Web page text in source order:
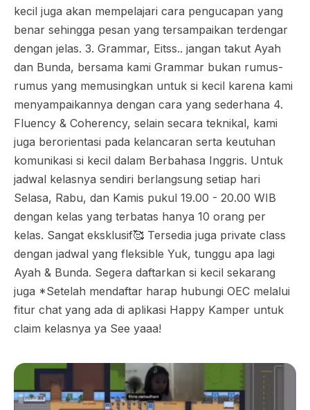
kecil juga akan mempelajari cara pengucapan yang
benar sehingga pesan yang tersampaikan terdengar
dengan jelas. 3. Grammar, Eitss.. jangan takut Ayah
dan Bunda, bersama kami Grammar bukan rumus-
rumus yang memusingkan untuk si kecil karena kami
menyampaikannya dengan cara yang sederhana 4.
Fluency & Coherency, selain secara teknikal, kami
juga berorientasi pada kelancaran serta keutuhan
komunikasi si kecil dalam Berbahasa Inggris. Untuk
jadwal kelasnya sendiri berlangsung setiap hari
Selasa, Rabu, dan Kamis pukul 19.00 - 20.00 WIB
dengan kelas yang terbatas hanya 10 orang per
kelas. Sangat eksklusif🥰 Tersedia juga private class
dengan jadwal yang fleksible Yuk, tunggu apa lagi
Ayah & Bunda. Segera daftarkan si kecil sekarang
juga *Setelah mendaftar harap hubungi OEC melalui
fitur chat yang ada di aplikasi Happy Kamper untuk
claim kelasnya ya See yaaa!